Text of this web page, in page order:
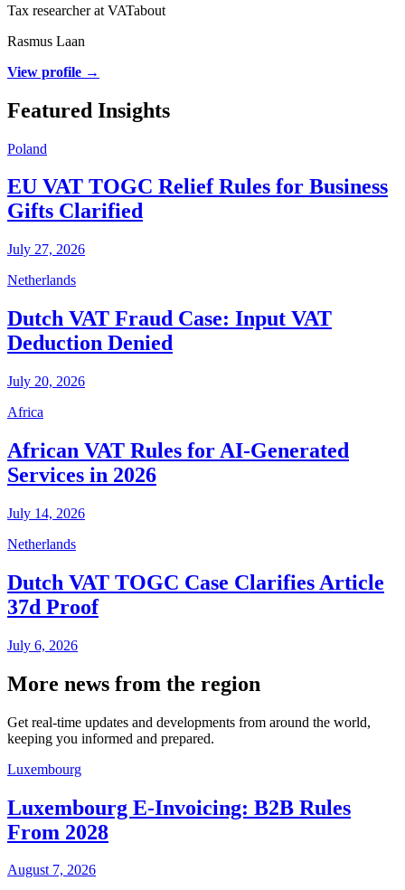
Tax researcher at VATabout
Rasmus Laan
View profile →
Featured Insights
Poland
EU VAT TOGC Relief Rules for Business
Gifts Clarified
July 27, 2026
Netherlands
Dutch VAT Fraud Case: Input VAT
Deduction Denied
July 20, 2026
Africa
African VAT Rules for AI-Generated
Services in 2026
July 14, 2026
Netherlands
Dutch VAT TOGC Case Clarifies Article
37d Proof
July 6, 2026
More news from the region
Get real-time updates and developments from around the world,
keeping you informed and prepared.
Luxembourg
Luxembourg E-Invoicing: B2B Rules
From 2028
August 7, 2026